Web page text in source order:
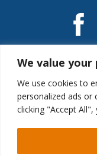
We value your
We use cookies to
personalized ads or
clicking "Accept
© 2026 CIE
Reno, NV 89523
Web